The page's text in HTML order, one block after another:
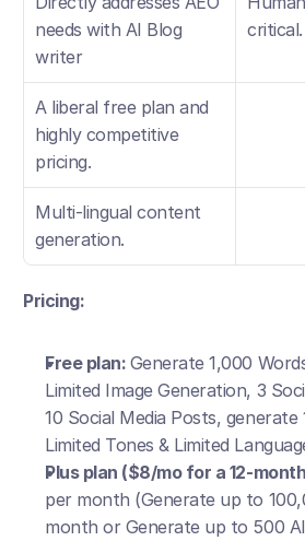
needs with AI Blog
writer
critical.
A liberal free plan and
highly competitive
pricing.
Multi-lingual content
generation.
Pricing:
Free plan: Generate 1,000
Limited Image Generation, 3
10 Social Media Posts, generate
Limited Tones & Limited
Plus plan ($8/mo for a 12-
per month (Generate up to
month or Generate up to 500